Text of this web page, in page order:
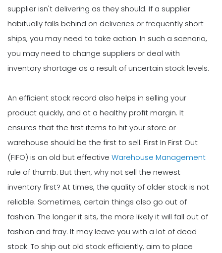
supplier isn't delivering as they should. If a supplier
habitually falls behind on deliveries or frequently short
ships, you may need to take action. In such a scenario,
you may need to change suppliers or deal with
inventory shortage as a result of uncertain stock levels.
An efficient stock record also helps in selling your
product quickly, and at a healthy profit margin. It
ensures that the first items to hit your store or
warehouse should be the first to sell. First In First Out
(FIFO) is an old but effective Warehouse Management
rule of thumb. But then, why not sell the newest
inventory first? At times, the quality of older stock is not
reliable. Sometimes, certain things also go out of
fashion. The longer it sits, the more likely it will fall out of
fashion and fray. It may leave you with a lot of dead
stock. To ship out old stock efficiently, aim to place